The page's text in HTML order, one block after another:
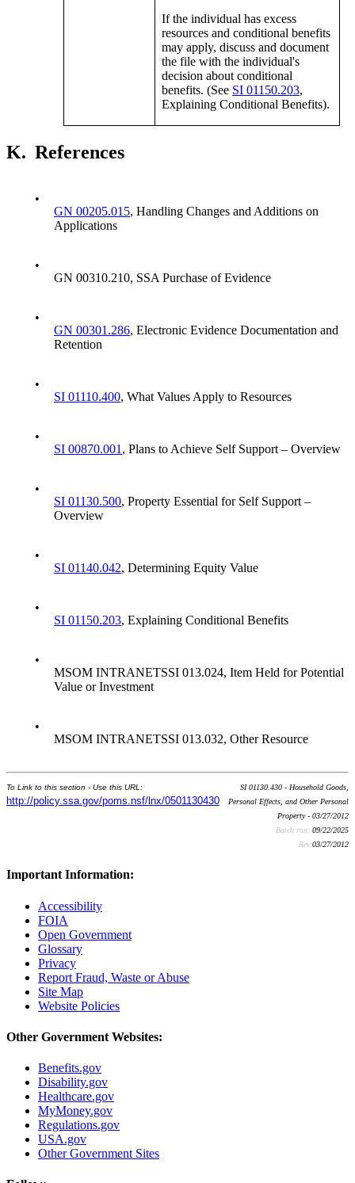
If the individual has excess
resources and conditional benefits
may apply, discuss and document
the file with the individual's
decision about conditional
benefits. (See SI 01150.203,
Explaining Conditional Benefits).
K. References
•
GN 00205.015, Handling Changes and Additions on
Applications
•
GN 00310.210, SSA Purchase of Evidence
•
GN 00301.286, Electronic Evidence Documentation and
Retention
•
SI 01110.400, What Values Apply to Resources
•
SI 00870.001 , Plans to Achieve Self Support – Overview
•
SI 01130.500, Property Essential for Self Support –
Overview
•
SI 01140.042, Determining Equity Value
•
SI 01150.203, Explaining Conditional Benefits
•
MSOM INTRANETSSI 013.024, Item Held for Potential
Value or Investment
•
MSOM INTRANETSSI 013.032, Other Resource
To Link to this section - Use this URL:
http://policy.ssa.gov/poms.nsf/lnx/0501130430
SI 01130.430 - Household Goods,
Personal Effects, and Other Personal
Property - 03/27/2012
Batch run: 09/22/2025
Rev:03/27/2012
Important Information:
Accessibility
FOIA
Open Government
Glossary
Privacy
Report Fraud, Waste or Abuse
Site Map
Website Policies
Other Government Websites:
Benefits.gov
Disability.gov
Healthcare.gov
MyMoney.gov
Regulations.gov
USA.gov
Other Government Sites